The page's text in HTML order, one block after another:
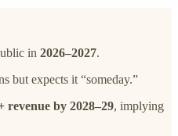
in 2026–2027.
but expects it “someday.”
revenue by 2028–29, implying